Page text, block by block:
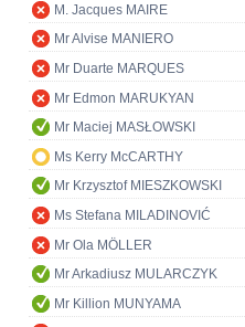
M. Jacques MAIRE
Mr Alvise MANIERO
Mr Duarte MARQUES
Mr Edmon MARUKYAN
Mr Maciej MASŁOWSKI
Ms Kerry McCARTHY
Mr Krzysztof MIESZKOWSKI
Ms Stefana MILADINOVIĆ
Mr Ola MÖLLER
Mr Arkadiusz MULARCZYK
Mr Killion MUNYAMA